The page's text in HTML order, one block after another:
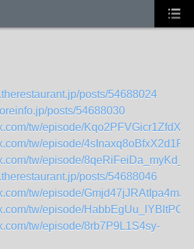
posts/54688024
posts/54688030
tw/episode/Kqo2PFVGicr1ZfdXxI
tw/episode/4sInaxq8oBfxX2d1Rz
tw/episode/
posts/54688046
tw/episode/Gmjd47jJRAtIpa4mJA
tw/episode/
tw/episode/8rb7P9L1S4sy-